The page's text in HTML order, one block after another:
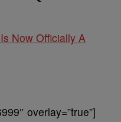
Now Officially A
overlay=”true”]